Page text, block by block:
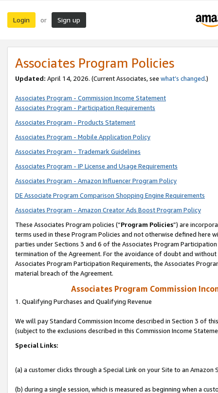
Login or Sign up
Associates Program Policies
Updated: April 14, 2026. (Current Associates, see what’s changed.)
Associates Program - Commission Income Statement
Associates Program - Participation Requirements
Associates Program - Products Statement
Associates Program - Mobile Application Policy
Associates Program - Trademark Guidelines
Associates Program - IP License and Usage Requirements
Associates Program - Amazon Influencer Program Policy
DE Associate Program Comparison Shopping Engine Requirements
Associates Program - Amazon Creator Ads Boost Program Policy
These Associates Program policies (“Program Policies”) are
terms used in these Program Policies and not otherwise defined
parties under Sections 3 and 6 of the Associates Program
termination of the Agreement. For the avoidance of doubt and
Associates Program Participation Requirements, the Associates
material breach of the Agreement.
Associates Program Commission
1. Qualifying Purchases and Qualifying Revenue
We will pay Standard Commission Income described in Section 3 of
(subject to the exclusions described in this Commission Income
Special Links:
(a) a customer clicks through a Special Link on your Site to an Amazon
(b) during a single session, which is measured as beginning when a